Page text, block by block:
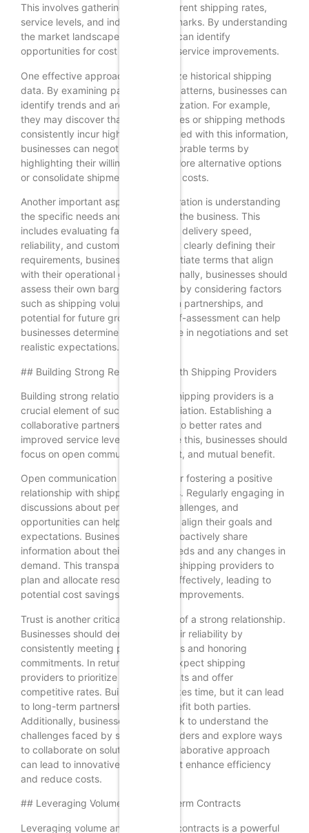
This involves gathering data on current shipping rates,
service levels, and industry benchmarks. By understanding
the market landscape, businesses can identify
opportunities for cost savings and service improvements.
One effective approach is to analyze historical shipping
data. By examining past shipping patterns, businesses can
identify trends and areas for optimization. For example,
they may discover that certain routes or shipping methods
consistently incur higher costs. Armed with this information,
businesses can negotiate more favorable terms by
highlighting their willingness to explore alternative options
or consolidate shipments to reduce costs.
Another important aspect of preparation is understanding
the specific needs and priorities of the business. This
includes evaluating factors such as delivery speed,
reliability, and customer service. By clearly defining their
requirements, businesses can negotiate terms that align
with their operational goals. Additionally, businesses should
assess their own bargaining power by considering factors
such as shipping volume, long-term partnerships, and
potential for future growth. This self-assessment can help
businesses determine their leverage in negotiations and set
realistic expectations.
## Building Strong Relationships with Shipping Providers
Building strong relationships with shipping providers is a
crucial element of successful negotiation. Establishing a
collaborative partnership can lead to better rates and
improved service levels. To achieve this, businesses should
focus on open communication, trust, and mutual benefit.
Open communication is essential for fostering a positive
relationship with shipping providers. Regularly engaging in
discussions about performance, challenges, and
opportunities can help both parties align their goals and
expectations. Businesses should proactively share
information about their shipping needs and any changes in
demand. This transparency allows shipping providers to
plan and allocate resources more effectively, leading to
potential cost savings and service improvements.
Trust is another critical component of a strong relationship.
Businesses should demonstrate their reliability by
consistently meeting payment terms and honoring
commitments. In return, they can expect shipping
providers to prioritize their shipments and offer
competitive rates. Building trust takes time, but it can lead
to long-term partnerships that benefit both parties.
Additionally, businesses should seek to understand the
challenges faced by shipping providers and explore ways
to collaborate on solutions. This collaborative approach
can lead to innovative solutions that enhance efficiency
and reduce costs.
## Leveraging Volume and Long-Term Contracts
Leveraging volume and long-term contracts is a powerful